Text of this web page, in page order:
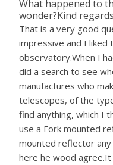
What happened to
wonder?Kind
That is a very good
impressive and I liked
observatory.When I
did a search to see
manufactures who
telescopes, of the
find anything, which I
use a Fork mounted
mounted reflector any
here he wood